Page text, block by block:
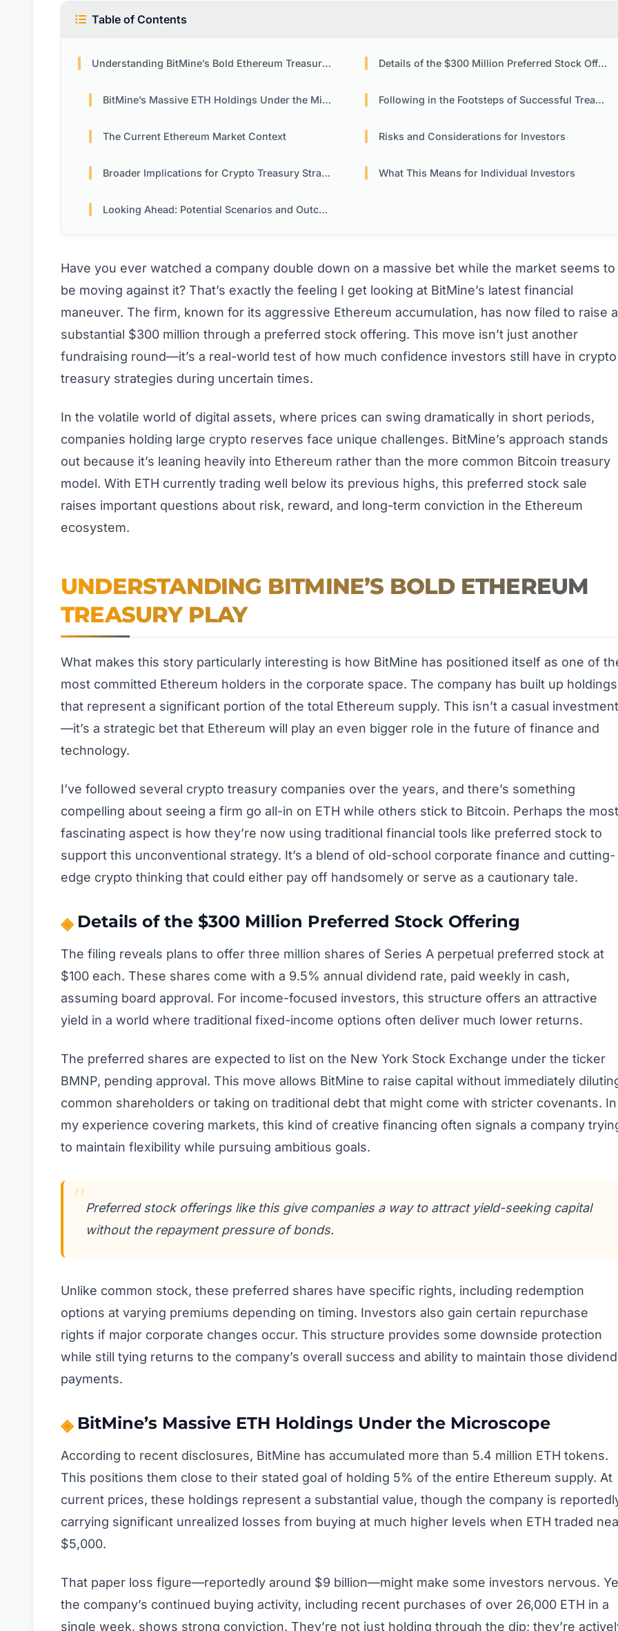
Table of Contents
Understanding BitMine’s Bold Ethereum Treasury Play Details of the $300 Million Preferred Stock Offering
BitMine’s Massive ETH Holdings Under the Microscope Following in the Footsteps of Successful Treasury Models
The Current Ethereum Market Context Risks and Considerations for Investors
Broader Implications for Crypto Treasury Strategies What This Means for Individual Investors
Looking Ahead: Potential Scenarios and Outcomes
Have you ever watched a company double down on a massive bet while the market seems to
be moving against it? That’s exactly the feeling I get looking at BitMine’s latest financial
maneuver. The firm, known for its aggressive Ethereum accumulation, has now filed to raise a
substantial $300 million through a preferred stock offering. This move isn’t just another
fundraising round—it’s a real-world test of how much confidence investors still have in crypto
treasury strategies during uncertain times.
In the volatile world of digital assets, where prices can swing dramatically in short periods,
companies holding large crypto reserves face unique challenges. BitMine’s approach stands
out because it’s leaning heavily into Ethereum rather than the more common Bitcoin treasury
model. With ETH currently trading well below its previous highs, this preferred stock sale
raises important questions about risk, reward, and long-term conviction in the Ethereum
ecosystem.
UNDERSTANDING BITMINE’S BOLD ETHEREUM
TREASURY PLAY
What makes this story particularly interesting is how BitMine has positioned itself as one of
most committed Ethereum holders in the corporate space. The company has built up holdings
that represent a significant portion of the total Ethereum supply. This isn’t a casual investment
—it’s a strategic bet that Ethereum will play an even bigger role in the future of finance and
technology.
I’ve followed several crypto treasury companies over the years, and there’s something
compelling about seeing a firm go all-in on ETH while others stick to Bitcoin. Perhaps the most
fascinating aspect is how they’re now using traditional financial tools like preferred stock to
support this unconventional strategy. It’s a blend of old-school corporate finance and cutting-
edge crypto thinking that could either pay off handsomely or serve as a cautionary tale.
Details of the $300 Million Preferred Stock Offering
The filing reveals plans to offer three million shares of Series A perpetual preferred stock at
$100 each. These shares come with a 9.5% annual dividend rate, paid weekly in cash,
assuming board approval. For income-focused investors, this structure offers an attractive
yield in a world where traditional fixed-income options often deliver much lower returns.
The preferred shares are expected to list on the New York Stock Exchange under the ticker
BMNP, pending approval. This move allows BitMine to raise capital without immediately
common shareholders or taking on traditional debt that might come with stricter covenants. In
my experience covering markets, this kind of creative financing often signals a company
to maintain flexibility while pursuing ambitious goals.
Preferred stock offerings like this give companies a way to attract yield-seeking capital
without the repayment pressure of bonds.
Unlike common stock, these preferred shares have specific rights, including redemption
options at varying premiums depending on timing. Investors also gain certain repurchase
rights if major corporate changes occur. This structure provides some downside protection
while still tying returns to the company’s overall success and ability to maintain those dividend
payments.
BitMine’s Massive ETH Holdings Under the Microscope
According to recent disclosures, BitMine has accumulated more than 5.4 million ETH tokens.
This positions them close to their stated goal of holding 5% of the entire Ethereum supply. At
current prices, these holdings represent a substantial value, though the company is
carrying significant unrealized losses from buying at much higher levels when ETH traded
$5,000.
That paper loss figure—reportedly around $9 billion—might make some investors nervous.
the company’s continued buying activity, including recent purchases of over 26,000 ETH in a
single week, shows strong conviction. They’re not just holding through the dip; they’re